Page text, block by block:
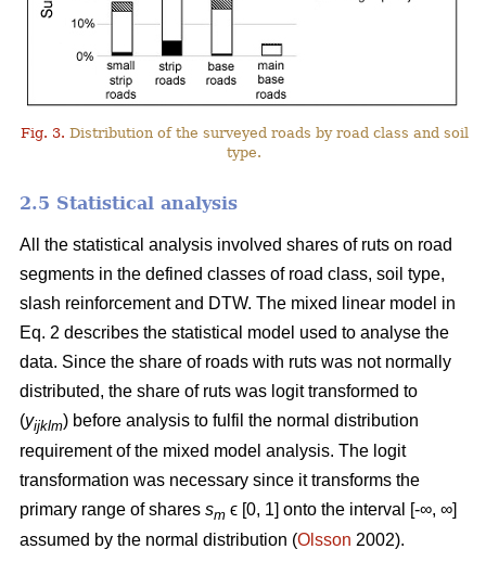
Fig. 3. Distribution of the surveyed roads by road class and soil
type.
2.5 Statistical analysis
All the statistical analysis involved shares of ruts on road
segments in the defined classes of road class, soil type,
slash reinforcement and DTW. The mixed linear model in
Eq. 2 describes the statistical model used to analyse the
data. Since the share of roads with ruts was not normally
distributed, the share of ruts was logit transformed to
(yijklm) before analysis to fulfil the normal distribution
requirement of the mixed model analysis. The logit
transformation was necessary since it transforms the
primary range of shares sm ϵ [0, 1] onto the interval [-∞, ∞]
assumed by the normal distribution (Olsson 2002).